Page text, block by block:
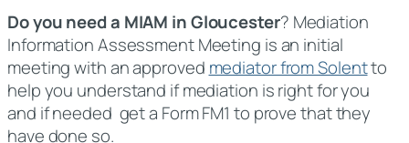
Do you need a MIAM in Gloucester? Mediation
Information Assessment Meeting is an initial
meeting with an approved mediator from Solentto
help you understand if mediation is right for you
and if needed get a Form FM1 to prove that they
have done so.